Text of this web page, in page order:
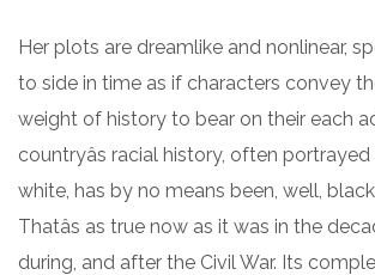
Her plots are dreamlike and nonlinear,
to side in time as if characters convey
weight of history to bear on their each
countryâs racial history, often
white, has by no means been, well,
Thatâs as true now as it was in the
during, and after the Civil War. Its